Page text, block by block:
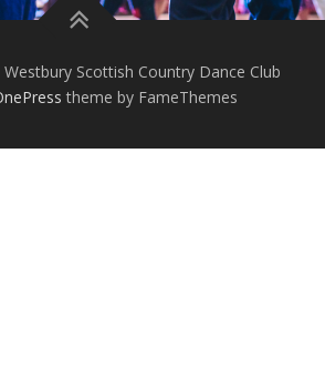
Scottish Country Dance Club
theme by FameThemes